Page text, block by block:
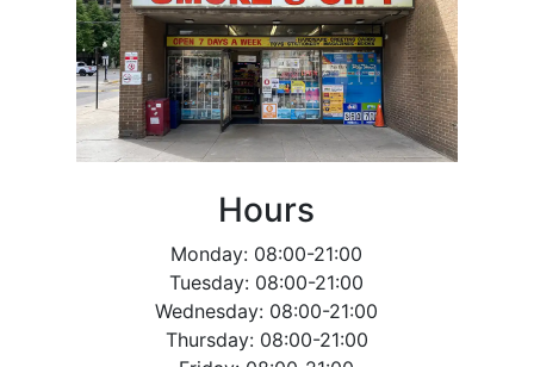
Hours
Monday: 08:00-21:00
Tuesday: 08:00-21:00
Wednesday: 08:00-21:00
Thursday: 08:00-21:00